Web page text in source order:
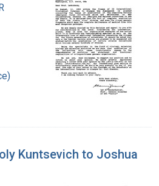
Kuntsevich to Joshua